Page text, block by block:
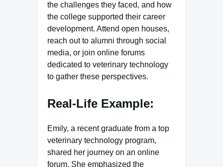
the challenges they faced, and how
the college supported their career
development. Attend open houses,
reach out to alumni through social
media, or join online forums
dedicated to veterinary technology
to gather these perspectives.
Real-Life Example:
Emily, a recent graduate from a top
veterinary technology program,
shared her journey on an online
forum. She emphasized the